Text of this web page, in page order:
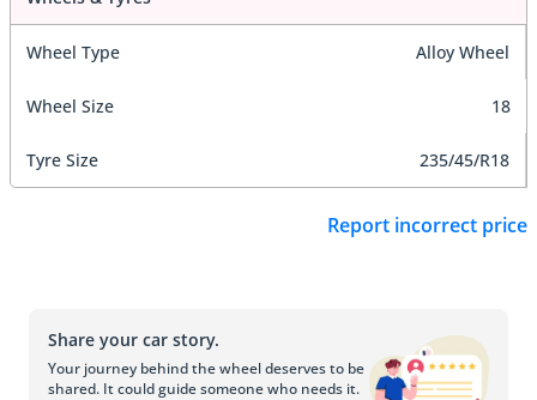
Wheel Type Alloy Wheel
Wheel Size 18
Tyre Size 235/45/R18
Report incorrect price
Share your car story.
Your journey behind the wheel deserves to be
shared. It could guide someone who needs it.